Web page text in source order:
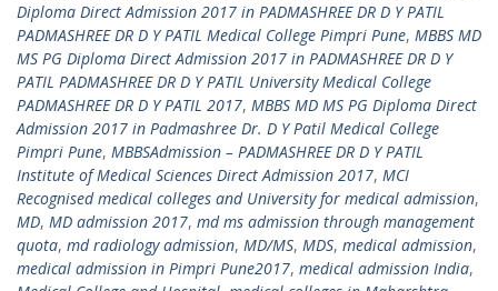
Diploma Direct Admission 2017 in PADMASHREE DR D Y PATIL
PADMASHREE DR D Y PATIL Medical College Pimpri Pune, MBBS MD
MS PG Diploma Direct Admission 2017 in PADMASHREE DR D Y
PATIL PADMASHREE DR D Y PATIL University Medical College
PADMASHREE DR D Y PATIL 2017, MBBS MD MS PG Diploma Direct
Admission 2017 in Padmashree Dr. D Y Patil Medical College
Pimpri Pune, MBBSAdmission – PADMASHREE DR D Y PATIL
Institute of Medical Sciences Direct Admission 2017, MCI
Recognised medical colleges and University for medical admission,
MD, MD admission 2017, md ms admission through management
quota, md radiology admission, MD/MS, MDS, medical admission,
medical admission in Pimpri Pune2017, medical admission India,